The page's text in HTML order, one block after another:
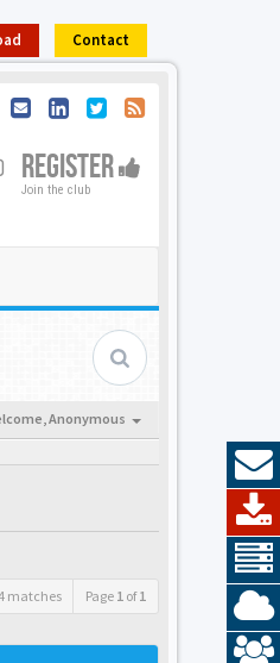
Contact
REGISTER
Join the club
Anonymous
matches Page 1 of1